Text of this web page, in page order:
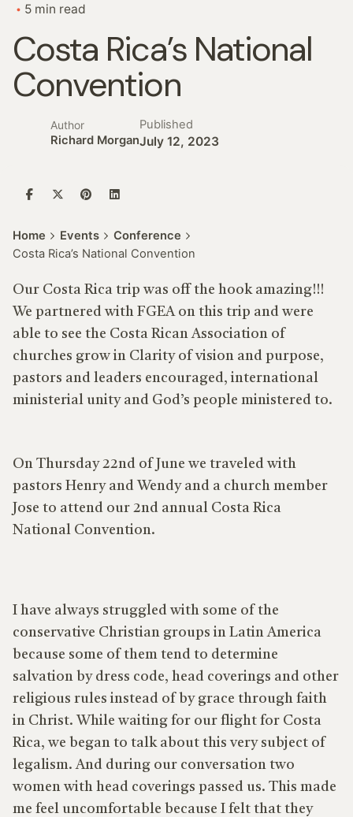
5 min read
Costa Rica’s National
Convention
Author
Richard Morgan
Published
July 12, 2023
Home Events
Conference
Costa Rica’s National Convention
Our Costa Rica tripwas off the hook amazing!!!
We partnered with FGEA on this trip and were
able to see the Costa Rican Association of
churches grow in Clarity of vision and purpose,
pastors and leaders encouraged, international
ministerial unity and God’s people ministered to.
On Thursday22nd of June we traveled with
pastors Henry and Wendy and a church member
Jose to attend our 2nd annual Costa Rica
National Convention.
I have always struggled with some of the
conservative Christian groups in Latin America
because some of them tend to determine
salvation by dress code, head coverings and other
religious rules instead of by grace through faith
in Christ. While waiting for our flight for Costa
Rica, we began to talk about this very subject of
legalism. And during our conversation two
women with head coverings passed us. This made
me feel uncomfortable because I felt that they